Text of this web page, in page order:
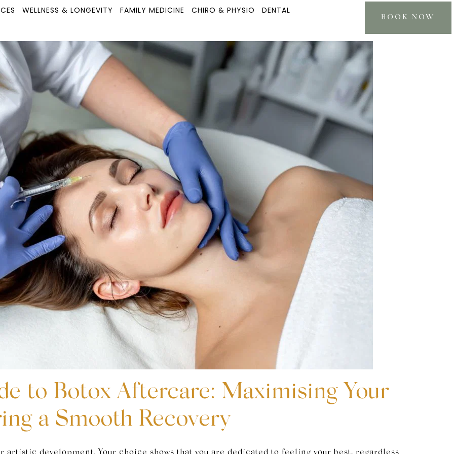
WELLNESS & LONGEVITY FAMILY MEDICINE CHIRO & PHYSIO DENTAL
BOOK NOW
to Botox Aftercare: Maximising Your
a Smooth Recovery